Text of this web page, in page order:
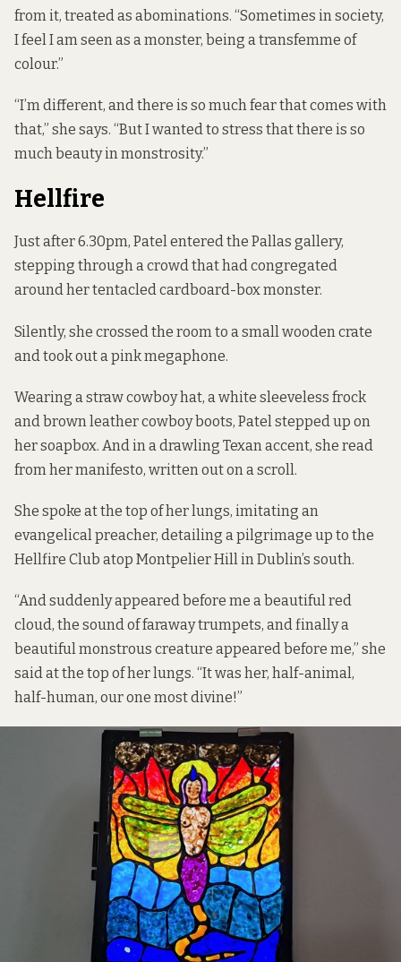
from it, treated as abominations. “Sometimes in society,
I feel I am seen as a monster, being a transfemme of
colour.”
“I’m different, and there is so much fear that comes with
that,” she says. “But I wanted to stress that there is so
much beauty in monstrosity.”
Hellfire
Just after 6.30pm, Patel entered the Pallas gallery,
stepping through a crowd that had congregated
around her tentacled cardboard-box monster.
Silently, she crossed the room to a small wooden crate
and took out a pink megaphone.
Wearing a straw cowboy hat, a white sleeveless frock
and brown leather cowboy boots, Patel stepped up on
her soapbox. And in a drawling Texan accent, she read
from her manifesto, written out on a scroll.
She spoke at the top of her lungs, imitating an
evangelical preacher, detailing a pilgrimage up to the
Hellfire Club atop Montpelier Hill in Dublin’s south.
“And suddenly appeared before me a beautiful red
cloud, the sound of faraway trumpets, and finally a
beautiful monstrous creature appeared before me,” she
said at the top of her lungs. “It was her, half-animal,
half-human, our one most divine!”